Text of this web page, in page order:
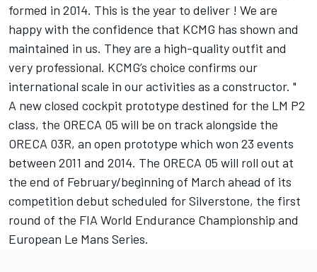
formed in 2014. This is the year to deliver ! We are
happy with the confidence that KCMG has shown and
maintained in us. They are a high-quality outfit and
very professional. KCMG’s choice confirms our
international scale in our activities as a constructor. "
A new closed cockpit prototype destined for the LM P2
class, the ORECA 05 will be on track alongside the
ORECA 03R, an open prototype which won 23 events
between 2011 and 2014. The ORECA 05 will roll out at
the end of February/beginning of March ahead of its
competition debut scheduled for Silverstone, the first
round of the FIA World Endurance Championship and
European Le Mans Series.